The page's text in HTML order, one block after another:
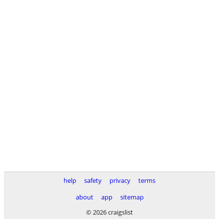
help safety privacy
terms
about
app
sitemap
© 2026 craigslist